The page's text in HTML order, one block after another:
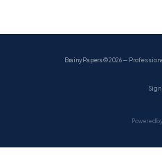
BrainyPapers© 2026 —
Sign
Powered